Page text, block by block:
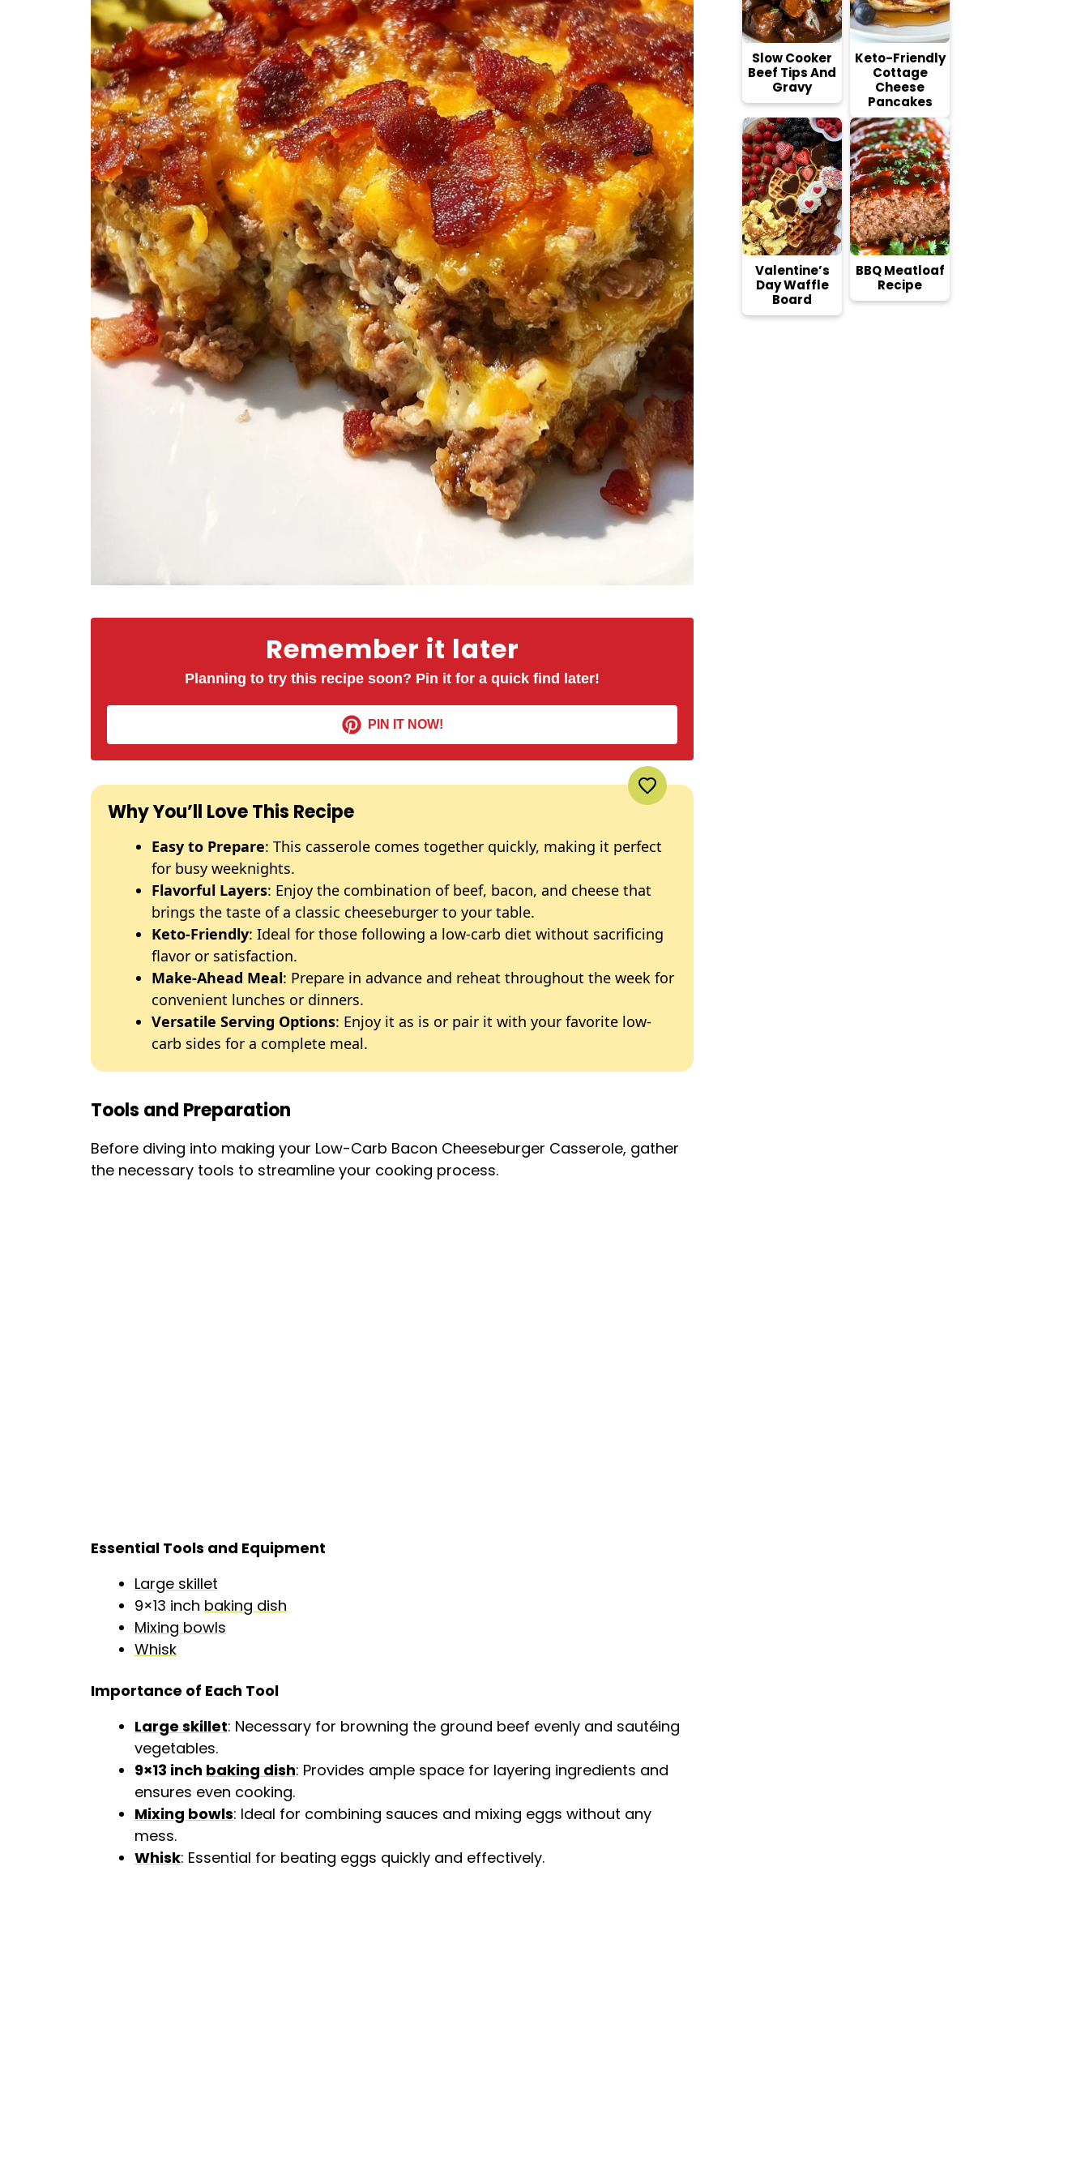
Remember it later
Planning to try this recipe soon? Pin it for a quick find later!
PIN IT NOW!
Why You’ll Love This Recipe
Easy to Prepare: This casserole comes together quickly, making it perfect
for busy weeknights.
Flavorful Layers: Enjoy the combination of beef, bacon, and cheese that
brings the taste of a classic cheeseburger to your table.
Keto-Friendly: Ideal for those following a low-carb diet without sacrificing
flavor or satisfaction.
Make-Ahead Meal: Prepare in advance and reheat throughout the week for
convenient lunches or dinners.
Versatile Serving Options: Enjoy it as is or pair it with your favorite low-
carb sides for a complete meal.
Tools and Preparation
Before diving into making your Low-Carb Bacon Cheeseburger Casserole, gather
the necessary tools to streamline your cooking process.
Essential Tools and Equipment
Large skillet
9×13 inch baking dish
Mixing bowls
Whisk
Importance of Each Tool
Large skillet: Necessary for browning the ground beef evenly and sautéing
vegetables.
9×13 inch baking dish: Provides ample space for layering ingredients and
ensures even cooking.
Mixing bowls: Ideal for combining sauces and mixing eggs without any
mess.
Whisk: Essential for beating eggs quickly and effectively.
Slow Cooker
Beef Tips And
Gravy
Keto-Friendly
Cottage
Cheese
Pancakes
Valentine’s
Day Waffle
Board
BBQ Meatloaf
Recipe